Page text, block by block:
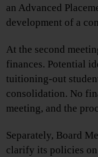
an Advanced
development of a
At the second
finances. Potential
tuitioning-out
consolidation. No
meeting, and the
Separately, Board
clarify its policies